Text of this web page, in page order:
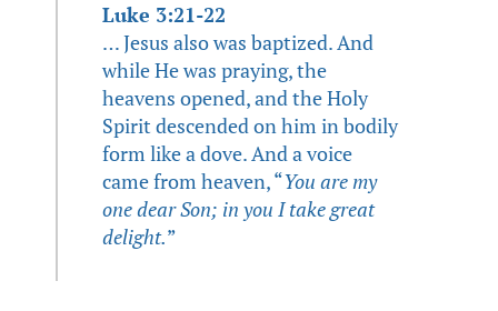
Luke 3:21-22
… Jesus also was baptized. And
while He was praying, the
heavens opened, and the Holy
Spirit descended on him in bodily
form like a dove. And a voice
came from heaven, “You are my
one dear Son; in you I take great
delight.”